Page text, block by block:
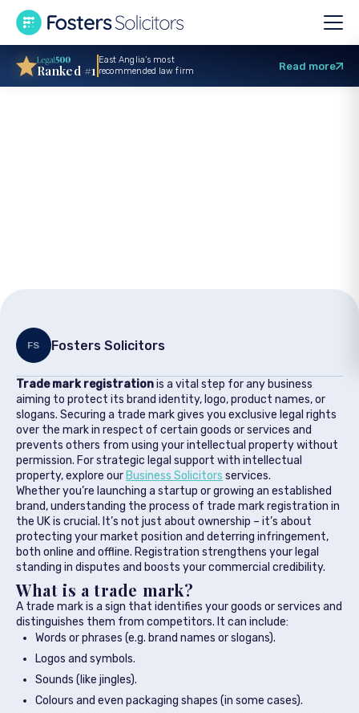
FS Fosters Solicitors
Trade mark registrationis a vital step for any business
aiming to protect its brand identity, logo, product names, or
slogans. Securing a trade mark gives you exclusive legal rights
over the mark in respect of certain goods or services and
prevents others from using your intellectual property without
permission. For strategic legal support with intellectual
property, explore our Business Solicitors services.
Whether you’re launching a startup or growing an established
brand, understanding the process of trade mark registration in
the UK is crucial. It’s not just about ownership – it’s about
protecting your market position and deterring infringement,
both online and offline. Registration strengthens your legal
standing in disputes and boosts your commercial credibility.
What is a trade mark?
A trade mark is a sign that identifies your goods or services and
distinguishes them from competitors. It can include:
Words or phrases (e.g. brand names or slogans).
Logos and symbols.
Sounds (like jingles).
Colours and even packaging shapes (in some cases).
Ranked #1
East Anglia’s most
recommended law firm
Read more